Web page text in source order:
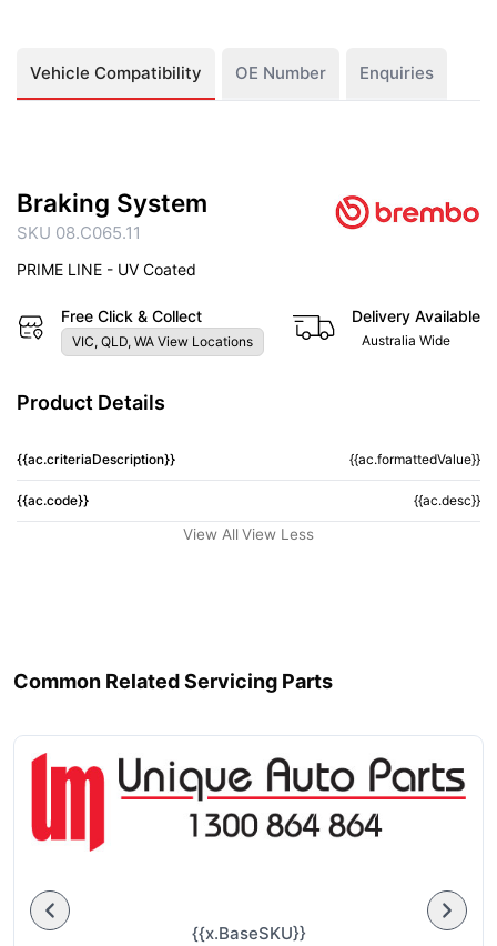
Vehicle Compatibility OE Number Enquiries
Braking System
SKU 08.C065.11
PRIME LINE - UV Coated
Free Click & Collect
VIC, QLD, WA View Locations
Delivery Available
Australia Wide
Product Details
{{ac.criteriaDescription}} {{ac.formattedValue}}
{{ac.code}} {{ac.desc}}
View All View Less
Common Related Servicing Parts
{{x.BaseSKU}}